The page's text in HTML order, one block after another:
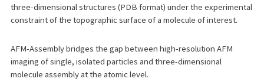
three-dimensional structures (PDB format) under the experimental
constraint of the topographic surface of a molecule of interest.
AFM-Assembly bridges the gap between high-resolution AFM
imaging of single, isolated particles and three-dimensional
molecule assembly at the atomic level.